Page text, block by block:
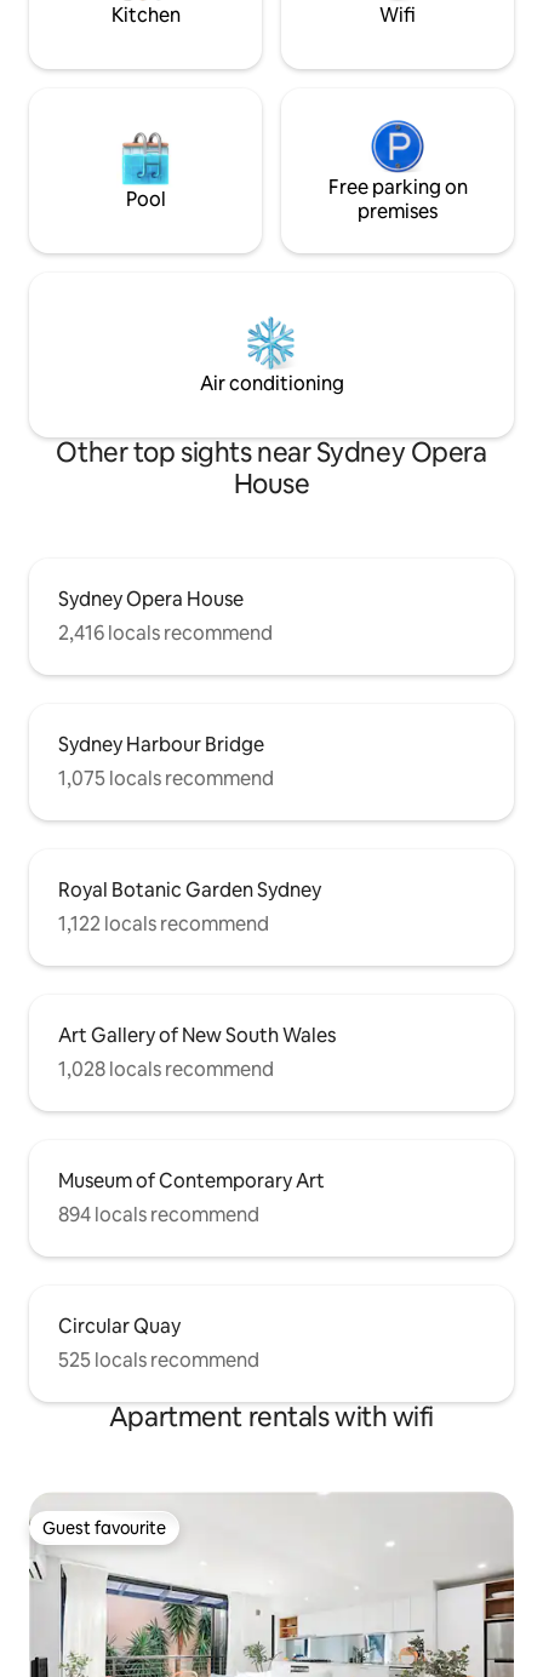
Kitchen Wifi
Pool
Free parking on
premises
Air conditioning
Other top sights near Sydney Opera
House
Sydney Opera House
2,416 locals recommend
Sydney Harbour Bridge
1,075 locals recommend
Royal Botanic Garden Sydney
1,122 locals recommend
Art Gallery of New South Wales
1,028 locals recommend
Museum of Contemporary Art
894 locals recommend
Circular Quay
525 locals recommend
Apartment rentals with wifi
Guest favourite
Guest favourite